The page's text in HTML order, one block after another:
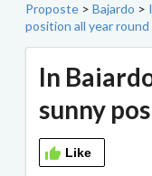
Proposte > Bajardo >
position all year round
In
sunny
Like